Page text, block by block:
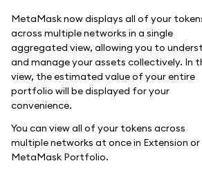
MetaMask now displays all of your
across multiple networks in a single
aggregated view, allowing you to
and manage your assets collectively. In
view, the estimated value of your entire
portfolio will be displayed for your
convenience.
You can view all of your tokens across
multiple networks at once in Extension or
MetaMask Portfolio.